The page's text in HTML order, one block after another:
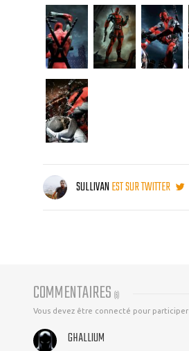
SULLIVANEST SUR TWITTER
COMMENTAIRES (6)
Vous devez être connecté pour participer
GHALLIUM